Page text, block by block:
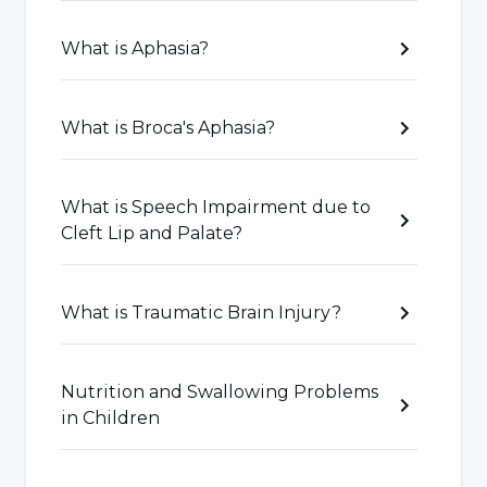
process should be carried out for the language
skills that are problematic in the reading-
Autism
It is a neurodevelopmental disorder that can
also cause problems in social skills and
communication. The most effective way to
What is Aphasia?
What is Broca's Aphasia?
What is Speech Impairment due to
Cleft Lip and Palate?
What is Traumatic Brain Injury?
Nutrition and Swallowing Problems
in Children